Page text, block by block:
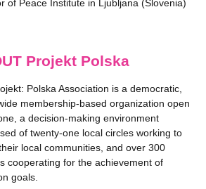
of Peace Institute in Ljubljana (Slovenia)
Projekt Polska
Polska Association is a democratic,
membership-based organization open
a decision-making environment
of twenty-one local circles working to
local communities, and over 300
cooperating for the achievement of
goals.